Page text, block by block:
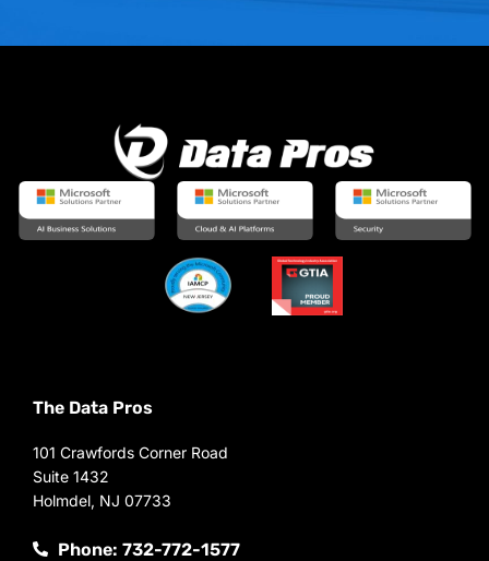
The Data Pros
101 Crawfords Corner Road
Suite 1432
Holmdel, NJ 07733
Phone: 732-772-1577